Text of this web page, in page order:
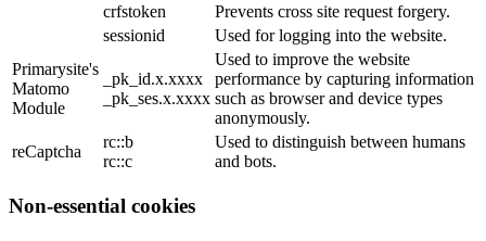
crfstoken
Prevents cross site request forgery.
sessionid
Used for logging into the website.
Primarysite's
Matomo
Module
_pk_id.x.xxxx
_pk_ses.x.xxxx
Used to improve the website
performance by capturing information
such as browser and device types
anonymously.
reCaptcha
rc::b
rc::c
Used to distinguish between humans
and bots.
Non-essential cookies